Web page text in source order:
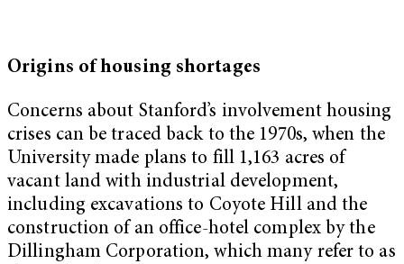
Origins of housing shortages
Concerns about Stanford’s involvement housing
crises can be traced back to the 1970s, when the
University made plans to fill 1,163 acres of
vacant land with industrial development,
including excavations to Coyote Hill and the
construction of an office-hotel complex by the
Dillingham Corporation, which many refer to as